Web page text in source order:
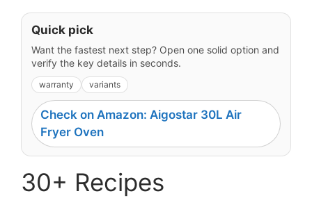
Quick pick
Want the fastest next step? Open one solid option and
verify the key details in seconds.
warranty variants
Check on Amazon: Aigostar 30L Air
Fryer Oven
30+ Recipes